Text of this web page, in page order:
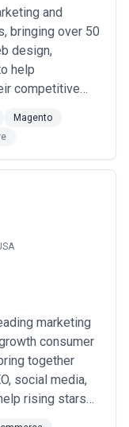
and
bringing over 50
design,
help
competitive
and Magento,
web design —
that makes
Magento
marketing
consumer
together
social media,
rising stars